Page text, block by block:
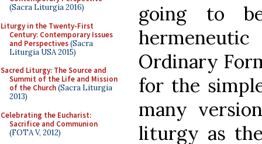
(Sacra Liturgia 2016)
Liturgy in the Twenty-First
Century: Contemporary Issues
and Perspectives(Sacra
Liturgia USA 2015)
Sacred Liturgy: The Source and
Summit of the Life and Mission
of the Church(Sacra Liturgia
2013)
Celebrating the Eucharist:
Sacrifice and Communion
(FOTA V, 2012)
going to
Ordinary
for the
many
liturgy as